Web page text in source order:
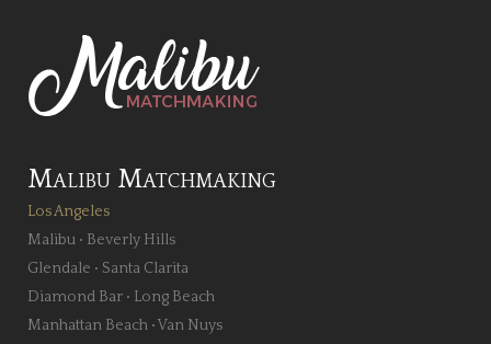
Malibu Matchmaking
Los Angeles
Malibu • Beverly Hills
Glendale • Santa Clarita
Diamond Bar • Long Beach
Manhattan Beach •Van Nuys